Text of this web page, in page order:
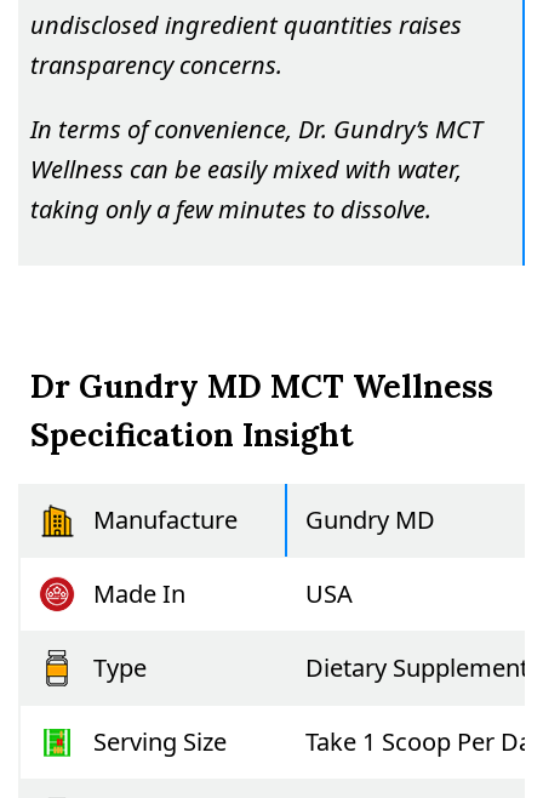
undisclosed ingredient quantities raises
transparency concerns.
In terms of convenience, Dr. Gundry’s MCT
Wellness can be easily mixed with water,
taking only a few minutes to dissolve.
Dr Gundry MD MCT Wellness
Specification Insight
Manufacture Gundry MD
Made In USA
Type Dietary Supplement
Serving Size Take 1 Scoop Per